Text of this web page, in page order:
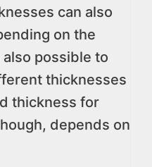
can also
on the
possible to
thicknesses
thickness for
depends on